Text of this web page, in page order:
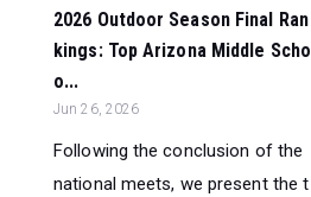
2026 Outdoor Season Final Ran
kings: Top Arizona Middle Scho
o...
Jun 26, 2026
Following the conclusion of the
national meets, we present the t